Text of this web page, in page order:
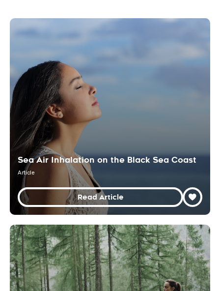
Sea Air Inhalation on the Black Sea Coast
Article
Read Article